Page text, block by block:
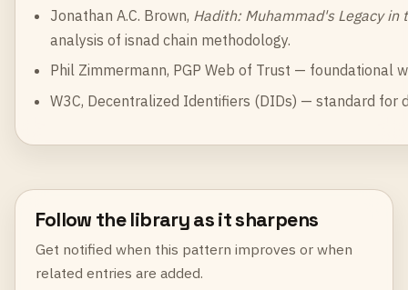
Jonathan A.C. Brown, Hadith: Muhammad's Legacy in
analysis of isnad chain methodology.
Phil Zimmermann, PGP Web of Trust — foundational
W3C, Decentralized Identifiers (DIDs) — standard for
Follow the library as it sharpens
Get notified when this pattern improves or when
related entries are added.